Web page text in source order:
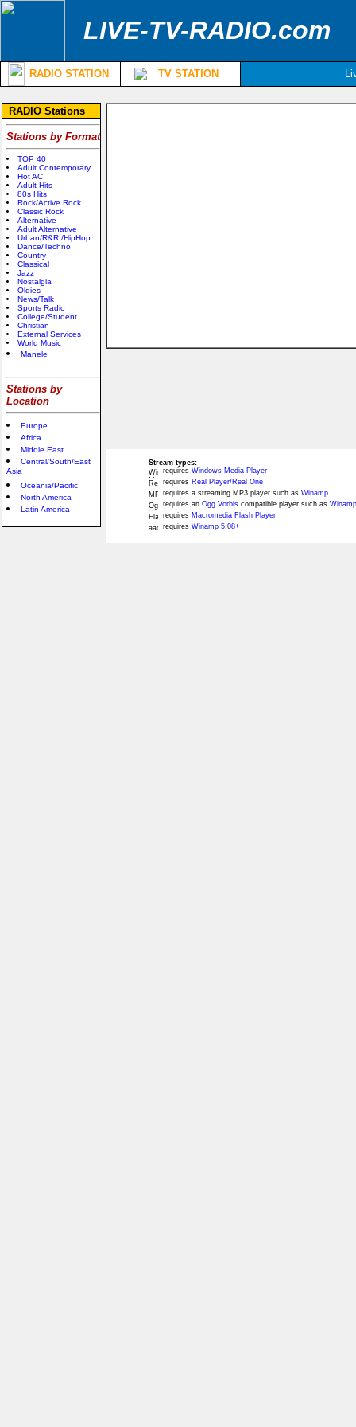
LIVE-TV-RADIO.com
RADIO STATION TV STATION
RADIO Stations
Stations by Format
TOP 40
Adult Contemporary
Hot AC
Adult Hits
80s Hits
Rock/Active Rock
Classic Rock
Alternative
Adult Alternative
Urban/R&R;/HipHop
Dance/Techno
Country
Classical
Jazz
Nostalgia
Oldies
News/Talk
Sports Radio
College/Student
Christian
External Services
World Music
Manele
Stations by
Location
Europe
Africa
Middle East
Central/South/East
Asia
Oceania/Pacific
North America
Latin America
Stream types:
requires Windows Media Player
requires Real Player/Real One
requires a streaming MP3 player such as Winamp
requires an Ogg Vorbis compatible player such as
requires Macromedia Flash Player
requires Winamp 5.08+